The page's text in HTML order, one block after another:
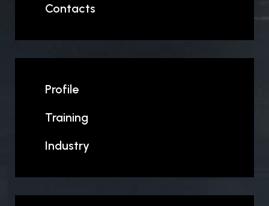
Contacts
Profile
Training
Industry